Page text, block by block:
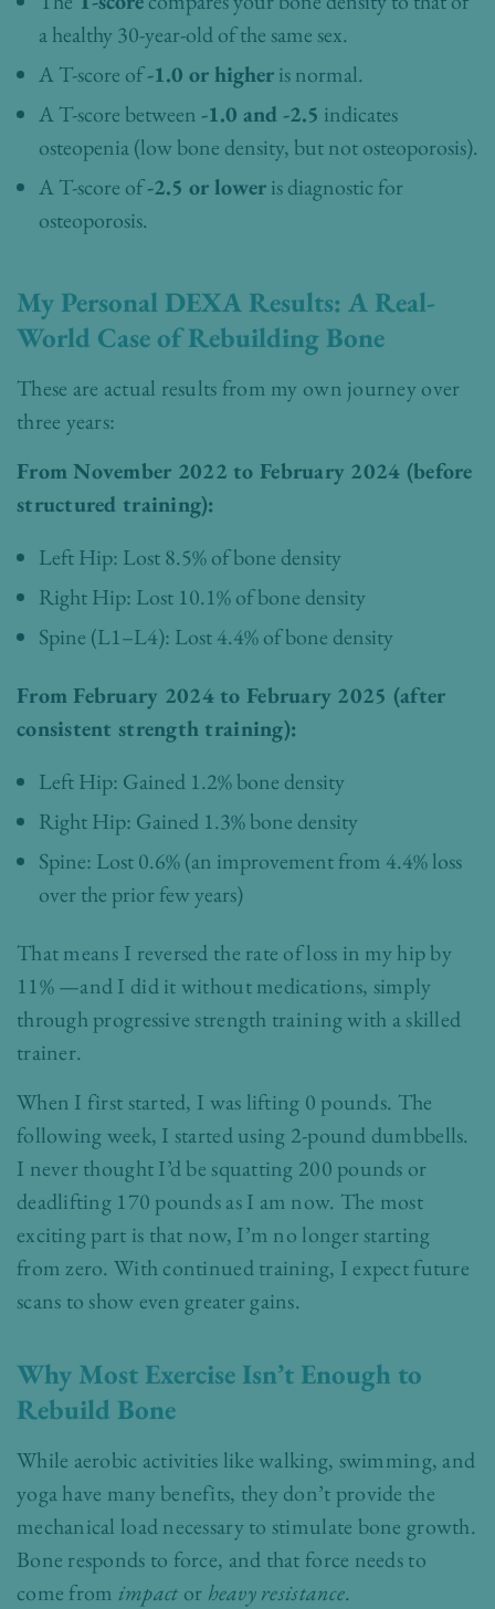
a healthy 30-year-old of the same sex.
A T-score of-1.0 or higheris normal.
A T-score between -1.0 and -2.5 indicates
osteopenia (low bone density, but not osteoporosis).
A T-score of-2.5 or loweris diagnostic for
osteoporosis.
My Personal DEXA Results: A Real-
World Case of Rebuilding Bone
These are actual results from my own journey over
three years:
From November 2022 to February 2024 (before
structured training):
Left Hip: Lost 8.5% of bone density
Right Hip: Lost 10.1% of bone density
Spine (L1–L4): Lost 4.4% of bone density
From February 2024 to February 2025 (after
consistent strength training):
Left Hip: Gained 1.2% bone density
Right Hip: Gained 1.3% bone density
Spine: Lost 0.6% (an improvement from 4.4% loss
over the prior few years)
That means I reversed the rate of loss in my hip by
11% —and I did it without medications, simply
through progressive strength training with a skilled
trainer.
When I first started, I was lifting 0 pounds. The
following week, I started using 2-pound dumbbells.
I never thought I’d be squatting 200 pounds or
deadlifting 170 pounds as I am now. The most
exciting part is that now, I’m no longer starting
from zero. With continued training, I expect future
scans to show even greater gains.
Why Most Exercise Isn’t Enough to
Rebuild Bone
While aerobic activities like walking, swimming, and
yoga have many benefits, they don’t provide the
mechanical load necessary to stimulate bone growth.
Bone responds to force, and that force needs to
come from impact or heavy resistance.